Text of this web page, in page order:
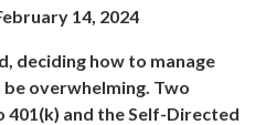
14, 2024
deciding how to manage
overwhelming. Two
and the Self-Directed